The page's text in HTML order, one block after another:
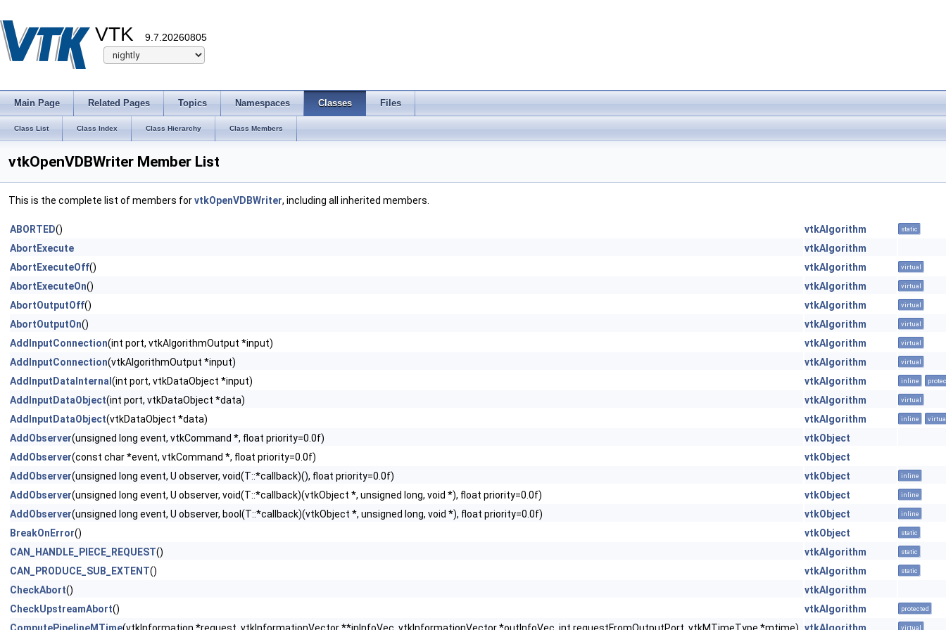
VTK 9.7.20260805
Main Page Related Pages Topics Namespaces Classes Files
Class List Class Index Class Hierarchy Class Members
vtkOpenVDBWriter Member List
This is the complete list of members forvtkOpenVDBWriter, including all inherited members.
ABORTED() vtkAlgorithm static
AbortExecute
vtkAlgorithm
AbortExecuteOff() vtkAlgorithm virtual
AbortExecuteOn() vtkAlgorithm virtual
AbortOutputOff() vtkAlgorithm virtual
AbortOutputOn() vtkAlgorithm virtual
AddInputConnection(int port, vtkAlgorithmOutput *input) vtkAlgorithm virtual
AddInputConnection(vtkAlgorithmOutput *input) vtkAlgorithm virtual
AddInputDataInternal (int port, vtkDataObject *input) vtkAlgorithm inline
AddInputDataObject(int port, vtkDataObject *data) vtkAlgorithm virtual
AddInputDataObject(vtkDataObject *data) vtkAlgorithm inline
AddObserver(unsigned long event, vtkCommand *, float priority=0.0f)
vtkObject
AddObserver(const char *event, vtkCommand *, float priority=0.0f)
vtkObject
AddObserver(unsigned long event, U observer, void(T::*callback)(), float priority=0.0f) vtkObject inline
AddObserver(unsigned long event, U observer, void(T::*callback)(vtkObject *, unsigned long, void *), float priority=0.0f) vtkObject inline
AddObserver(unsigned long event, U observer, bool(T::*callback)(vtkObject *, unsigned long, void *), float priority=0.0f) vtkObject inline
BreakOnError() vtkObject static
CAN_HANDLE_PIECE_REQUEST() vtkAlgorithm static
CAN_PRODUCE_SUB_EXTENT() vtkAlgorithm static
CheckAbort()
vtkAlgorithm
CheckUpstreamAbort() vtkAlgorithm protected
virtual